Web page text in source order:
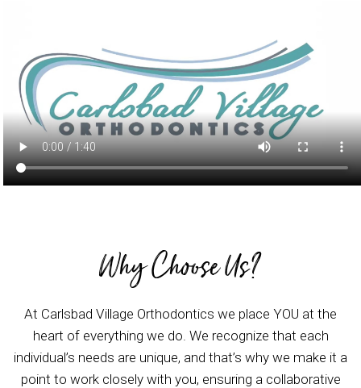
Why Choose Us?
At Carlsbad Village Orthodontics we place YOU at the
heart of everything we do. We recognize that each
individual’s needs are unique, and that’s why we make it a
point to work closely with you, ensuring a collaborative